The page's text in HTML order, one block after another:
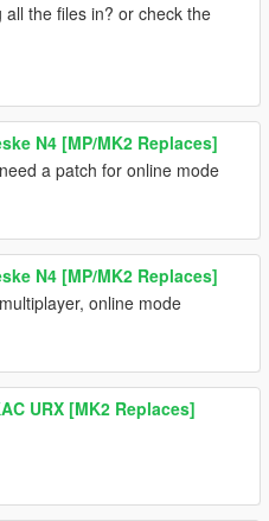
the files in? or check the
N4 [MP/MK2 Replaces]
need a patch for online mode
N4 [MP/MK2 Replaces]
multiplayer, online mode
URX [MK2 Replaces]